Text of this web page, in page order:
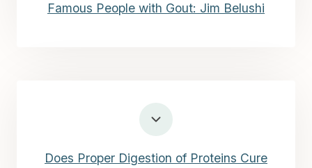
Famous People with Gout: Jim Belushi
Does Proper Digestion of Proteins Cure